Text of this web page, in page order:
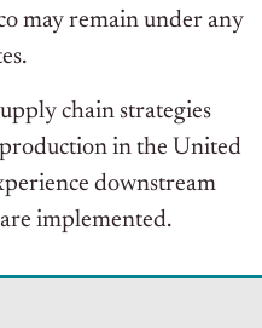
may remain under any
chain strategies
production in the United
downstream
implemented.